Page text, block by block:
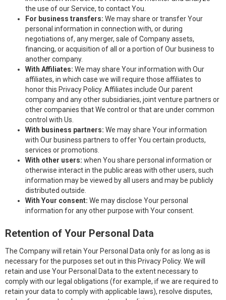
the use of our Service, to contact You.
For business transfers: We may share or transfer Your
personal information in connection with, or during
negotiations of, any merger, sale of Company assets,
financing, or acquisition of all or a portion of Our business to
another company.
With Affiliates: We may share Your information with Our
affiliates, in which case we will require those affiliates to
honor this Privacy Policy. Affiliates include Our parent
company and any other subsidiaries, joint venture partners or
other companies that We control or that are under common
control with Us.
With business partners: We may share Your information
with Our business partners to offer You certain products,
services or promotions.
With other users: when You share personal information or
otherwise interact in the public areas with other users, such
information may be viewed by all users and may be publicly
distributed outside.
With Your consent: We may disclose Your personal
information for any other purpose with Your consent.
Retention of Your Personal Data
The Company will retain Your Personal Data only for as long as is
necessary for the purposes set out in this Privacy Policy. We will
retain and use Your Personal Data to the extent necessary to
comply with our legal obligations (for example, if we are required to
retain your data to comply with applicable laws), resolve disputes,